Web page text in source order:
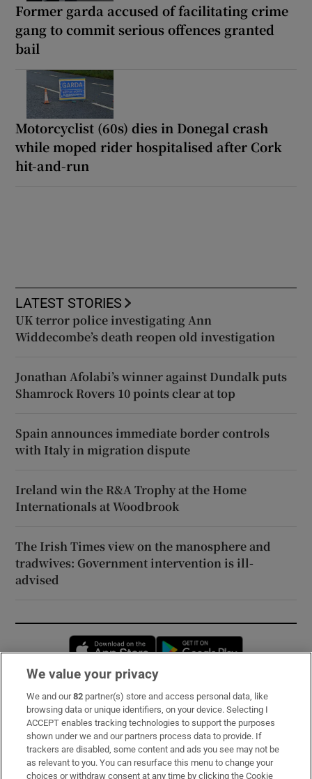
Former garda accused of facilitating crime
gang to commit serious offences granted
bail
Motorcyclist (60s) dies in Donegal crash
while moped rider hospitalised after Cork
hit-and-run
LATEST STORIES
UK terror police investigating Ann
Widdecombe’s death reopen old investigation
Jonathan Afolabi’s winner against Dundalk puts
Shamrock Rovers 10 points clear at top
Spain announces immediate border controls
with Italy in migration dispute
Ireland win the R&A Trophy at the Home
Internationals at Woodbrook
The Irish Times view on the manosphere and
tradwives: Government intervention is ill-
advised
Opens in new window
Subscribe
Support
About Us
We value your privacy
We and our82 partner(s) store and access personal data, like
browsing data or unique identifiers, on your device. Selecting I
ACCEPT enables tracking technologies to support the purposes
shown under we and our partners process data to provide. If
trackers are disabled, some content and ads you see may not be
as relevant to you. You can resurface this menu to change your
choices or withdraw consent at any time by clicking the Cookie